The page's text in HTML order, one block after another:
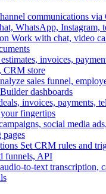
communications
WhatsApp, Instagram,
Work with chat, video
invoices,
CRM store
sales funnel,
dashboards
invoices, payments,
fingertips
social media
pages
Set CRM rules and
funnels, API
to-text transcription,